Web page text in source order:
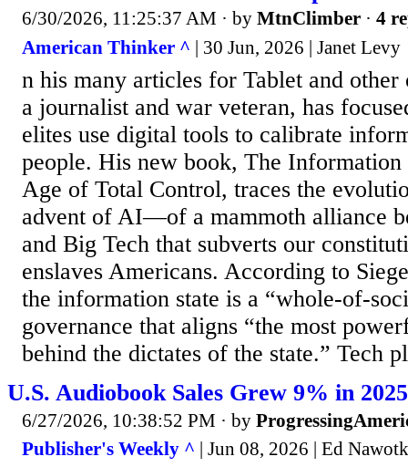
6/30/2026, 11:25:37 AM · by MtnClimber · 4
American Thinker ^ | 30 Jun, 2026 | Janet Levy
n his many articles for Tablet and other
a journalist and war veteran, has
elites use digital tools to calibrate
people. His new book, The
Age of Total Control, traces the
advent of AI—of a mammoth alliance
and Big Tech that subverts our
enslaves Americans. According to
the information state is a “whole-of-
governance that aligns “the most
behind the dictates of the state.” Tech
U.S. Audiobook Sales Grew 9% in
6/27/2026, 10:38:52 PM · by
Publisher's Weekly ^ | Jun 08, 2026 | Ed